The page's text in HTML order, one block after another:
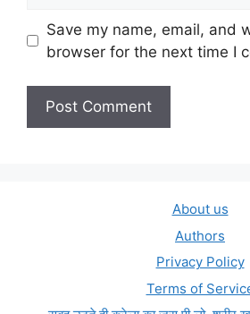
Save my name, email, and
browser for the next time I
About us
Authors
Privacy Policy
Terms of